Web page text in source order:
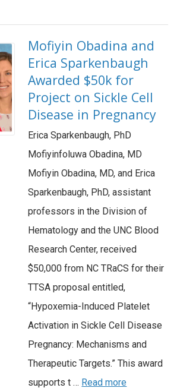
Mofiyin Obadina and
Erica Sparkenbaugh
Awarded $50k for
Project on Sickle Cell
Disease in Pregnancy
Erica Sparkenbaugh, PhD
Mofiyinfoluwa Obadina, MD
Mofiyin Obadina, MD, and Erica
Sparkenbaugh, PhD, assistant
professors in the Division of
Hematology and the UNC Blood
Research Center, received
$50,000 from NC TRaCS for their
TTSA proposal entitled,
“Hypoxemia-Induced Platelet
Activation in Sickle Cell Disease
Pregnancy: Mechanisms and
Therapeutic Targets.” This award
supports t … Read more